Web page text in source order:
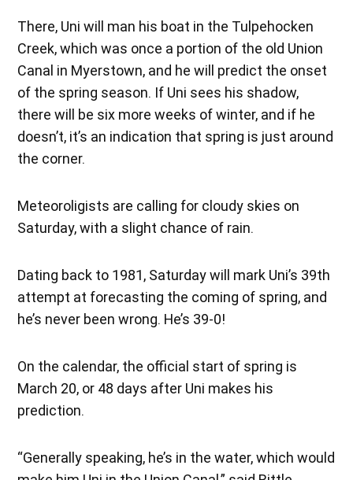
There, Uni will man his boat in the Tulpehocken
Creek, which was once a portion of the old Union
Canal in Myerstown, and he will predict the onset
of the spring season. If Uni sees his shadow,
there will be six more weeks of winter, and if he
doesn’t, it’s an indication that spring is just around
the corner.
Meteoroligists are calling for cloudy skies on
Saturday, with a slight chance of rain.
Dating back to 1981, Saturday will mark Uni’s 39th
attempt at forecasting the coming of spring, and
he’s never been wrong. He’s 39-0!
On the calendar, the official start of spring is
March 20, or 48 days after Uni makes his
prediction.
“Generally speaking, he’s in the water, which would